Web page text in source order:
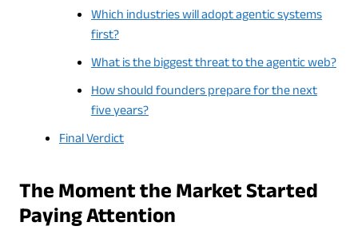
Which industries will adopt agentic systems
first?
What is the biggest threat to the agentic web?
How should founders prepare for the next
five years?
Final Verdict
The Moment the Market Started
Paying Attention